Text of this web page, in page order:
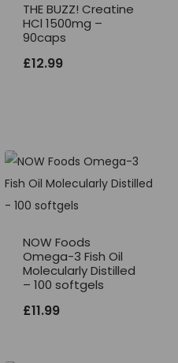
THE BUZZ! Creatine
HCl 1500mg –
90caps
£12.99
NOW Foods
Omega-3 Fish Oil
Molecularly Distilled
– 100 softgels
£11.99